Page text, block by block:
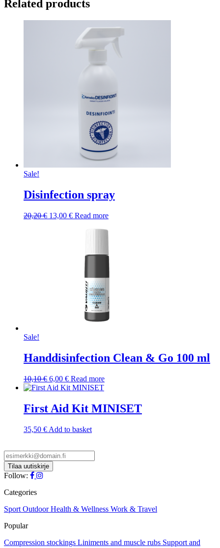
Related products
Sale!
Disinfection spray
20,20€ Original
13,00 €Current
Read more
Sale!
Handdisinfection Clean & Go 100 ml
10,10€ Original
price
10,10 €.
6,00 €Current
price
6,00 €.
Read more
First Aid Kit MINISET
35,50 € Add to basket
Follow:
Categories
Sport OutdoorHealth & Wellness Work & Travel
Popular
Compression stockings Liniments and muscle rubs Support and